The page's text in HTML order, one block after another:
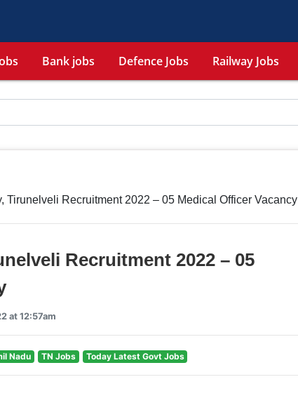
Bank jobs Defence Jobs Railway Jobs
Tirunelveli Recruitment 2022 – 05 Medical Officer Vacancy
Recruitment 2022 – 05
at 12:57am
Nadu TN Jobs Today Latest Govt Jobs